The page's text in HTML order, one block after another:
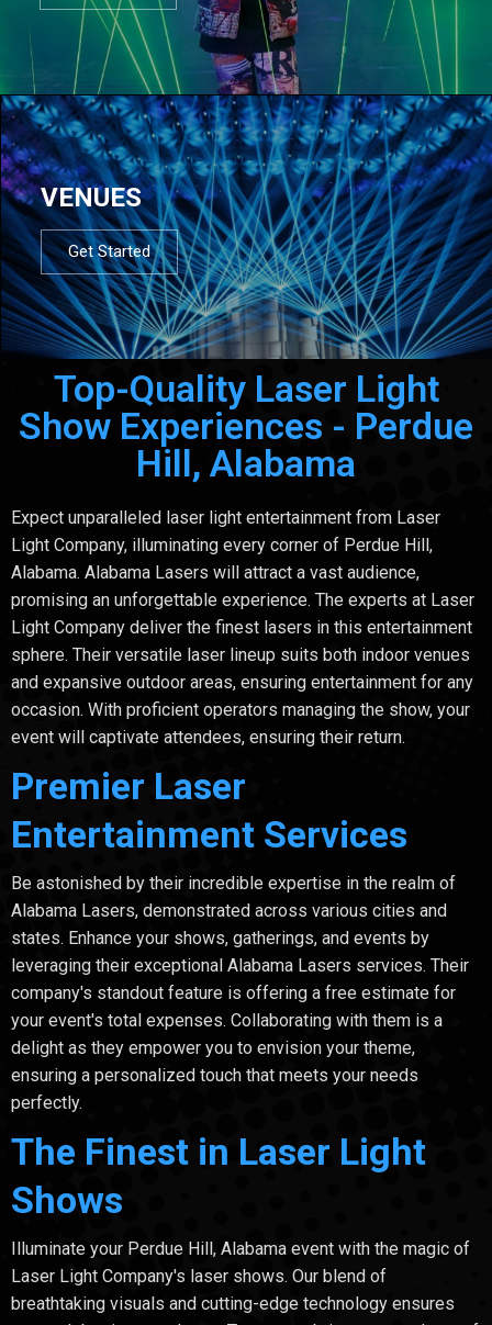
VENUES
Get Started
Top-Quality Laser Light
Show Experiences - Perdue
Hill, Alabama
Expect unparalleled laser light entertainment from Laser
Light Company, illuminating every corner of Perdue Hill,
Alabama. Alabama Lasers will attract a vast audience,
promising an unforgettable experience. The experts at Laser
Light Company deliver the finest lasers in this entertainment
sphere. Their versatile laser lineup suits both indoor venues
and expansive outdoor areas, ensuring entertainment for any
occasion. With proficient operators managing the show, your
event will captivate attendees, ensuring their return.
Premier Laser
Entertainment Services
Be astonished by their incredible expertise in the realm of
Alabama Lasers, demonstrated across various cities and
states. Enhance your shows, gatherings, and events by
leveraging their exceptional Alabama Lasers services. Their
company's standout feature is offering a free estimate for
your event's total expenses. Collaborating with them is a
delight as they empower you to envision your theme,
ensuring a personalized touch that meets your needs
perfectly.
The Finest in Laser Light
Shows
Illuminate your Perdue Hill, Alabama event with the magic of
Laser Light Company's laser shows. Our blend of
breathtaking visuals and cutting-edge technology ensures